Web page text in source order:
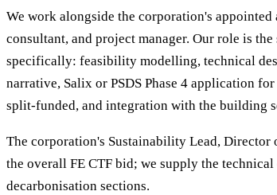
We work alongside the corporation's
consultant, and project manager. Our role is
specifically: feasibility modelling, technical
narrative, Salix or PSDS Phase 4 application
split-funded, and integration with the building
The corporation's Sustainability Lead, Director
the overall FE CTF bid; we supply the
decarbonisation sections.